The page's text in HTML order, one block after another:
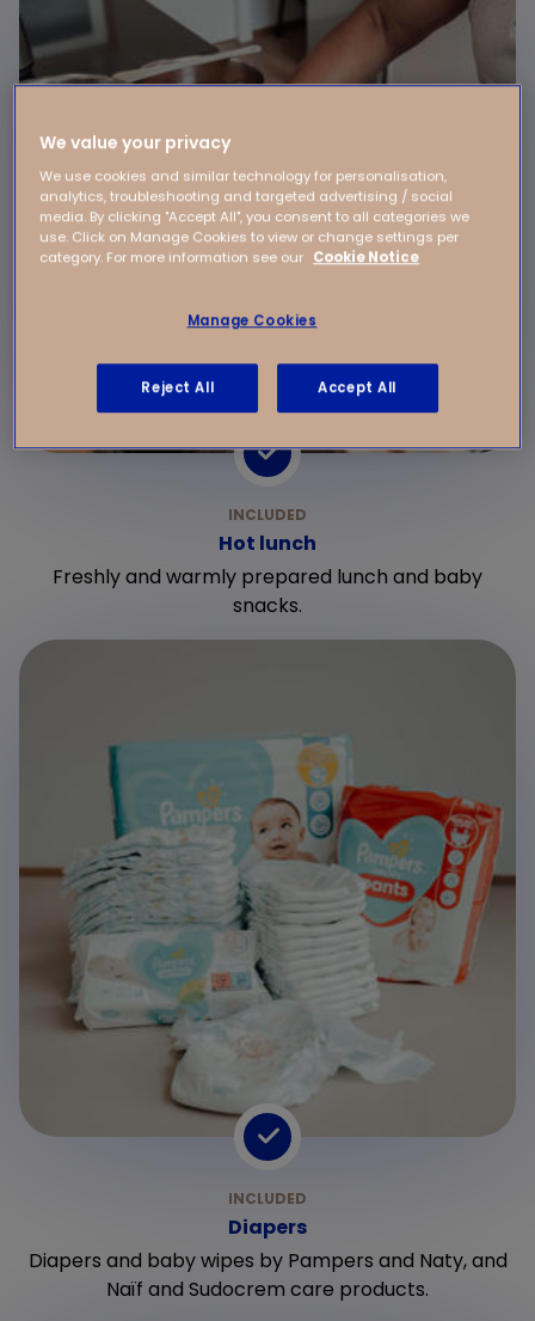
Hot lunch
Freshly and warmly prepared lunch and baby
snacks.
Diapers
Diapers and baby wipes by Pampers and Naty, and
Naïf and Sudocrem care products.
We value your privacy
We use cookies and similar technology for personalisation,
analytics, troubleshooting and targeted advertising / social
media. By clicking "Accept All", you consent to all categories we
use. Click on Manage Cookies to view or change settings per
category. For more information see our Cookie Notice
Manage Cookies
Reject All Accept All